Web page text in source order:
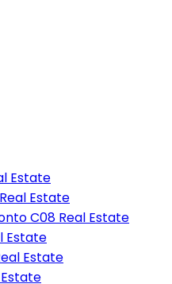
Estate
Estate
C08 Real Estate
Estate
Estate